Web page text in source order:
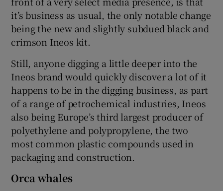
it’s business as usual, the only notable change
being the new and slightly subdued black and
crimson Ineos kit.
Still, anyone digging a little deeper into the
Ineos brand would quickly discover a lot of it
happens to be in the digging business, as part
of a range of petrochemical industries, Ineos
also being Europe’s third largest producer of
polyethylene and polypropylene, the two
most common plastic compounds used in
packaging and construction.
Orca whales